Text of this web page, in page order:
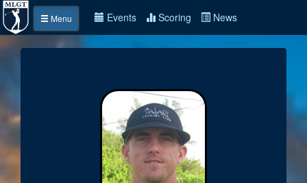
Menu Events Scoring News